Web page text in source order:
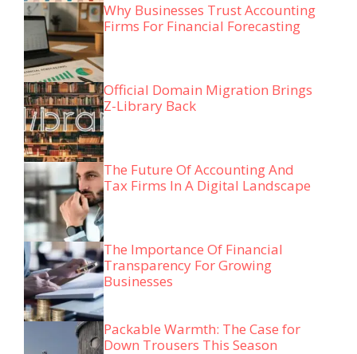
Why Businesses Trust Accounting
Firms For Financial Forecasting
Official Domain Migration Brings
Z-Library Back
The Future Of Accounting And
Tax Firms In A Digital Landscape
The Importance Of Financial
Transparency For Growing
Businesses
Packable Warmth: The Case for
Down Trousers This Season